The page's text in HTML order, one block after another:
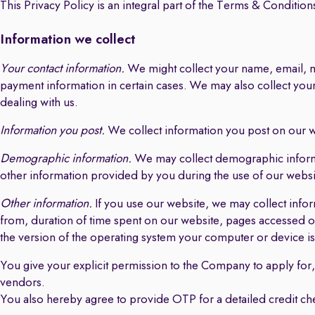
This Privacy Policy is an integral part of the Terms &
Information we collect
Your contact information. We might collect your name, email,
payment information in certain cases. We may also collect
dealing with us.
Information you post. We collect information you post on our
Demographic information. We may collect demographic
other information provided by you during the use of our
Other information. If you use our website, we may collect
from, duration of time spent on our website, pages accessed
the version of the operating system your computer or device
You give your explicit permission to the Company to apply
vendors.
You also hereby agree to provide OTP for a detailed credit